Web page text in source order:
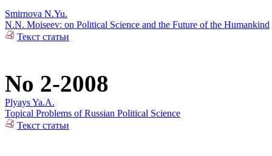
Smirnova N.Yu.
N.N. Moiseev: on Political Science and the Future of the Humankind
Текст статьи
No 2-2008
Plyays Ya.A.
Topical Problems of Russian Political Science
Текст статьи